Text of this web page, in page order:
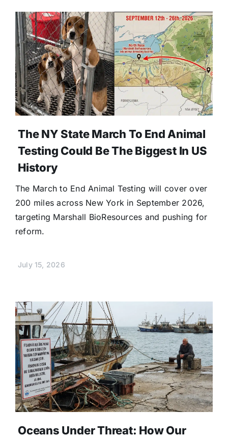
The NY State March To End Animal
Testing Could Be The Biggest In US
History
The March to End Animal Testing will cover over
200 miles across New York in September 2026,
targeting Marshall BioResources and pushing for
reform.
July 15, 2026
Oceans Under Threat: How Our